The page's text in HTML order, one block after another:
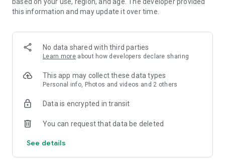
this information and may update it over time.
No data shared with third parties
Learn more about how developers declare sharing
This app may collect these data types
Personal info, Photos and videos and 2 others
Data is encrypted in transit
You can request that data be deleted
See details